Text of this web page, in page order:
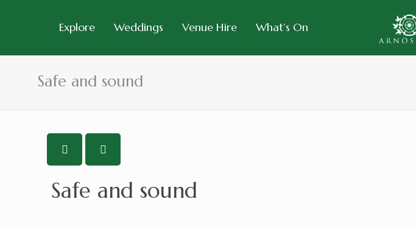
Explore Weddings Venue Hire What’s On
Safe and sound
Safe and sound